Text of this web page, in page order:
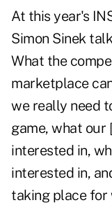
At this year's
Simon Sinek
What the
marketplace
we really need
game, what our
interested in,
interested in,
taking place for